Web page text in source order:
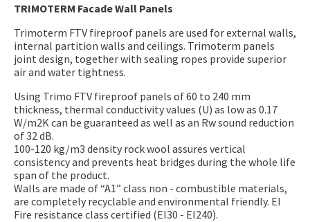
TRIMOTERM Facade Wall Panels
Trimoterm FTV fireproof panels are used for external walls,
internal partition walls and ceilings. Trimoterm panels
joint design, together with sealing ropes provide superior
air and water tightness.
Using Trimo FTV fireproof panels of 60 to 240 mm
thickness, thermal conductivity values (U) as low as 0.17
W/m2K can be guaranteed as well as an Rw sound reduction
of 32 dB.
100-120 kg/m3 density rock wool assures vertical
consistency and prevents heat bridges during the whole life
span of the product.
Walls are made of “A1” class non - combustible materials,
are completely recyclable and environmental friendly. El
Fire resistance class certified (EI30 - EI240).